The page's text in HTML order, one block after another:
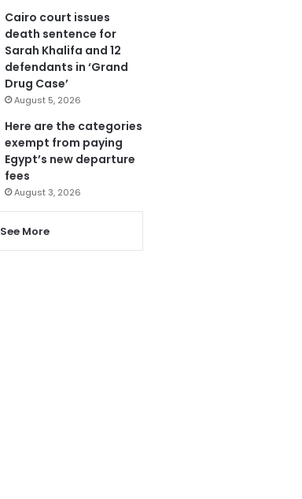
Cairo court issues
death sentence for
Sarah Khalifa and 12
defendants in ‘Grand
Drug Case’
August 5, 2026
Here are the categories
exempt from paying
Egypt’s new departure
fees
August 3, 2026
See More